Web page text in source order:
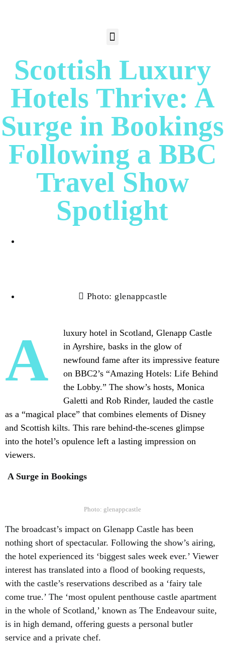
Scottish Luxury
Hotels Thrive: A
Surge in Bookings
Following a BBC
Travel Show
Spotlight
Photo: glenappcastle
A luxury hotel in Scotland, Glenapp Castle
in Ayrshire, basks in the glow of
newfound fame after its impressive feature
on BBC2’s “Amazing Hotels: Life Behind
the Lobby.” The show’s hosts, Monica
Galetti and Rob Rinder, lauded the castle
as a “magical place” that combines elements of Disney
and Scottish kilts. This rare behind-the-scenes glimpse
into the hotel’s opulence left a lasting impression on
viewers.
A Surge in Bookings
Photo: glenappcastle
The broadcast’s impact on Glenapp Castle has been
nothing short of spectacular. Following the show’s airing,
the hotel experienced its ‘biggest sales week ever.’ Viewer
interest has translated into a flood of booking requests,
with the castle’s reservations described as a ‘fairy tale
come true.’ The ‘most opulent penthouse castle apartment
in the whole of Scotland,’ known as The Endeavour suite,
is in high demand, offering guests a personal butler
service and a private chef.